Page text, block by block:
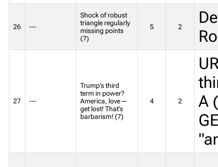
26 ---
Shock of robust
triangle regularly
missing points
(7)
5 2
27 ---
Trump’s third
term in power?
America, love—
get lost! That’s
barbarism! (7)
4 2
A